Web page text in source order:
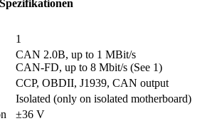
1
CAN 2.0B, up to 1 MBit/s
CAN-FD, up to 8 Mbit/s (See 1)
CCP, OBDII, J1939, CAN output
Isolated (only on isolated motherboard)
±36 V